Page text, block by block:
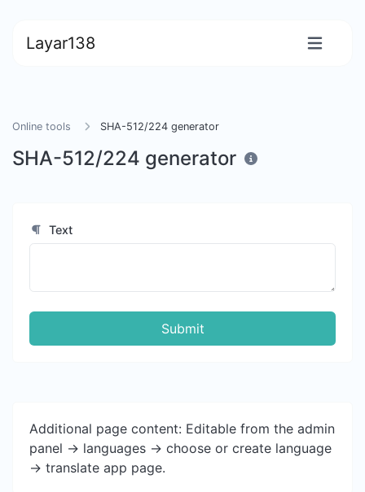
Layar138
Online tools SHA-512/224 generator
SHA-512/224 generator
Text
Submit
Additional page content: Editable from the admin
panel -> languages -> choose or create language
-> translate app page.